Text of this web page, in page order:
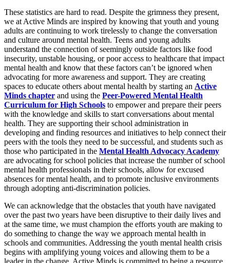
These statistics are hard to read. Despite the grimness they present,
we at Active Minds are inspired by knowing that youth and young
adults are continuing to work tirelessly to change the conversation
and culture around mental health. Teens and young adults
understand the connection of seemingly outside factors like food
insecurity, unstable housing, or poor access to healthcare that impact
mental health and know that these factors can’t be ignored when
advocating for more awareness and support. They are creating
spaces to educate others about mental health by starting an Active
Minds chapter and using the Peer-Powered Mental Health
Curriculum for High Schools to empower and prepare their peers
with the knowledge and skills to start conversations about mental
health. They are supporting their school administration in
developing and finding resources and initiatives to help connect their
peers with the tools they need to be successful, and students such as
those who participated in the Mental Health Advocacy Academy
are advocating for school policies that increase the number of school
mental health professionals in their schools, allow for excused
absences for mental health, and to promote inclusive environments
through adopting anti-discrimination policies.
We can acknowledge that the obstacles that youth have navigated
over the past two years have been disruptive to their daily lives and
at the same time, we must champion the efforts youth are making to
do something to change the way we approach mental health in
schools and communities. Addressing the youth mental health crisis
begins with amplifying young voices and allowing them to be a